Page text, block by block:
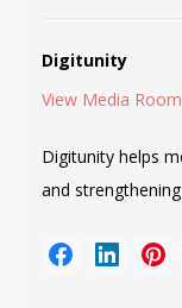
Digitunity
View Media Room
Digitunity helps
and